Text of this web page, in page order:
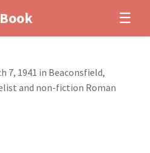
☰
7, 1941 in Beaconsfield,
and non-fiction Roman